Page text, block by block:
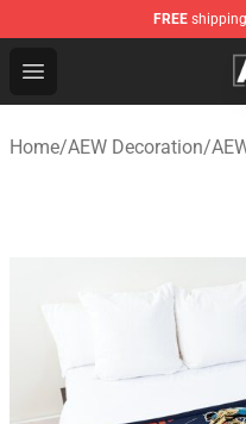
FREE
Open menu
Aew Shop ⚡️ Official
Home/AEW Decoration/